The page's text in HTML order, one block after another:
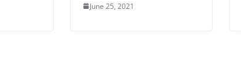
June 25, 2021